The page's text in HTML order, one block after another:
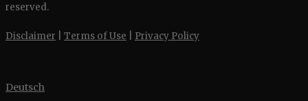
reserved.
Disclaimer Terms of Use Privacy Policy
Deutsch